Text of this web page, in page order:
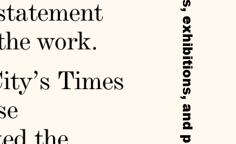
work.
Times
the